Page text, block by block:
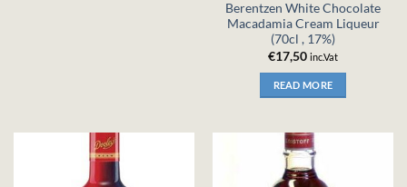
Berentzen White Chocolate
Macadamia Cream Liqueur
(70cl , 17%)
€17,50 inc.Vat
READ MORE